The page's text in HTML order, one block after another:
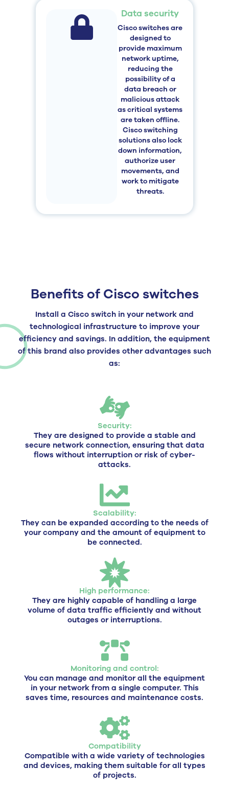
Data security
Cisco switches are
designed to
provide maximum
network uptime,
reducing the
possibility of a
data breach or
malicious attack
as critical systems
are taken offline.
Cisco switching
solutions also lock
down information,
authorize user
movements, and
work to mitigate
threats.
Benefits of Cisco switches
Install a Cisco switch in your network and
technological infrastructure to improve your
efficiency and savings. In addition, the equipment
of this brand also provides other advantages such
as:
Security:
They are designed to provide a stable and
secure network connection, ensuring that data
flows without interruption or risk of cyber-
attacks.
Scalability:
They can be expanded according to the needs of
your company and the amount of equipment to
be connected.
High performance:
They are highly capable of handling a large
volume of data traffic efficiently and without
outages or interruptions.
Monitoring and control:
You can manage and monitor all the equipment
in your network from a single computer. This
saves time, resources and maintenance costs.
Compatibility
Compatible with a wide variety of technologies
and devices, making them suitable for all types
of projects.